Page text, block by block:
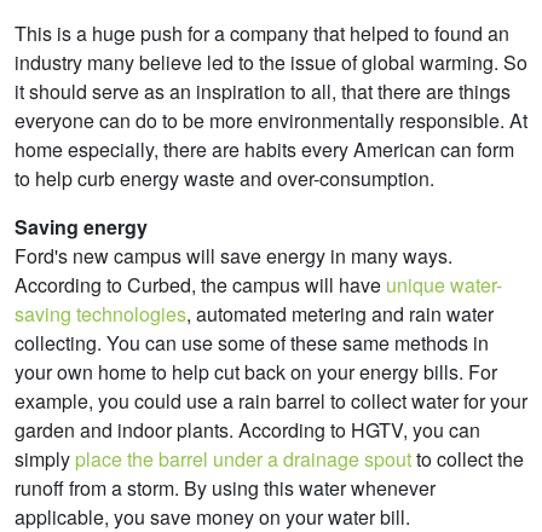
This is a huge push for a company that helped to found an
industry many believe led to the issue of global warming. So
it should serve as an inspiration to all, that there are things
everyone can do to be more environmentally responsible. At
home especially, there are habits every American can form
to help curb energy waste and over-consumption.
Saving energy
Ford's new campus will save energy in many ways.
According to Curbed, the campus will have unique water-
saving technologies, automated metering and rain water
collecting. You can use some of these same methods in
your own home to help cut back on your energy bills. For
example, you could use a rain barrel to collect water for your
garden and indoor plants. According to HGTV, you can
simply place the barrel under a drainage spoutto collect the
runoff from a storm. By using this water whenever
applicable, you save money on your water bill.